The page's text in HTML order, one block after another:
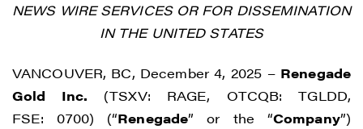
NEWS WIRE SERVICES OR FOR DISSEMINATION
IN THE UNITED STATES
VANCOUVER, BC, December 4, 2025 – Renegade
Gold Inc. (TSXV: RAGE, OTCQB: TGLDD,
FSE: 0700) (“Renegade” or the “Company”)